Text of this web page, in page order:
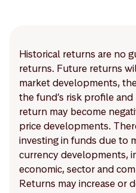
Historical returns are no
returns. Future returns
market developments,
the fund’s risk profile
return may become
price developments.
investing in funds due to
currency developments,
economic, sector and
Returns may increase or